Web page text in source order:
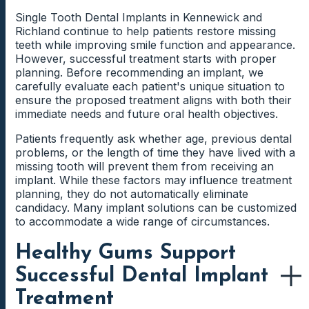
Front Tooth Dental Implant
Considerations
Patients replacing front teeth often prioritize
appearance alongside function. Creating a restoration
that blends naturally with surrounding teeth requires
and proportions.
Additionally, the visible location of a front tooth may
influence certain treatment decisions. These
considerations help create results that look natural
when smiling, speaking, and interacting with others.
Back Tooth Dental Implant
Considerations
Molars and premolars perform significant chewing
Dental implants function independently and do not rely
on neighboring teeth for support. Because of this
design, many patients appreciate the ability to replace
a missing tooth while preserving adjacent healthy teeth.
Why Some Patients Prefer a Permanent
Many individuals want a replacement tooth that feels
stable during daily activities. They want to enjoy meals
comfortably, speak confidently, and avoid concerns
about movement or shifting.
Dental implants address those priorities by creating a
secure foundation for a custom restoration. As a
result, many patients view implant treatment as an
investment in comfort and confidence.
Looking Beyond Immediate Costs
No two dental implant cases follow the exact same
path. Some patients may qualify for straightforward
implant placement, while others may require additional
preparation before moving forward.
By creating a customized treatment roadmap, we help
patients understand the sequence of care and what to
expect throughout the process. Clear expectations
often create greater confidence when evaluating
treatment options.
Why Personalized Consultations Provide
the Most Accurate Answers
Online estimates cannot evaluate oral health
conditions, bone support, restorative goals, or
treatment complexity. Consequently, generic pricing
information often creates more questions than
answers.
Single Tooth Dental Implants in Kennewick and
Richland continue to help patients restore missing
teeth while improving smile function and appearance.
However, successful treatment starts with proper
planning. Before recommending an implant, we
carefully evaluate each patient's unique situation to
ensure the proposed treatment aligns with both their
immediate needs and future oral health objectives.
Patients frequently ask whether age, previous dental
problems, or the length of time they have lived with a
missing tooth will prevent them from receiving an
implant. While these factors may influence treatment
planning, they do not automatically eliminate
candidacy. Many implant solutions can be customized
to accommodate a wide range of circumstances.
Healthy Gums Support
Successful Dental Implant
Treatment